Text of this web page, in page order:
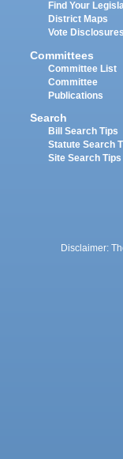
Find Your
District Maps
Vote Disclosures
Committees
Committee List
Committee
Publications
Search
Bill Search Tips
Statute Search
Site Search Tips
Disclaimer: